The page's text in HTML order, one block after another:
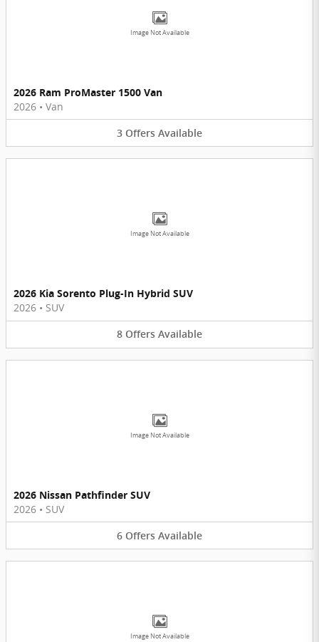
Image Not Available
2026 Ram ProMaster 1500 Van
2026 • Van
3 Offers Available
Image Not Available
2026 Kia Sorento Plug-In Hybrid SUV
2026 • SUV
8 Offers Available
Image Not Available
2026 Nissan Pathfinder SUV
2026 • SUV
6 Offers Available
Image Not Available